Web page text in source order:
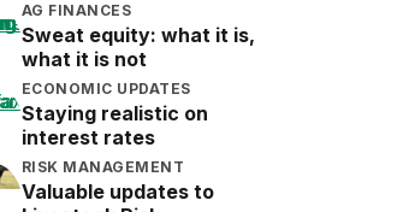
AG FINANCES
Sweat equity: what it is,
what it is not
ECONOMIC UPDATES
Staying realistic on
interest rates
RISK MANAGEMENT
Valuable updates to